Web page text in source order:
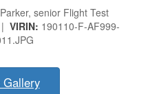
senior Flight Test
VIRIN: 190110-F-AF999-
Gallery